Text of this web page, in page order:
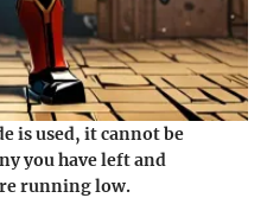
is used, it cannot be
you have left and
running low.